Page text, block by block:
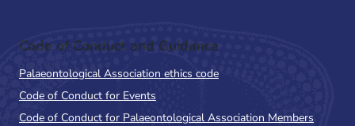
Code of Conduct and Guidance
Palaeontological Association ethics code
Code of Conduct for Events
Code of Conduct for Palaeontological Association Members